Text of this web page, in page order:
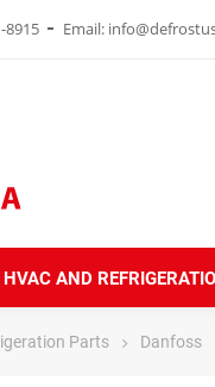
8915 Email:
HVAC AND
Parts Danfoss